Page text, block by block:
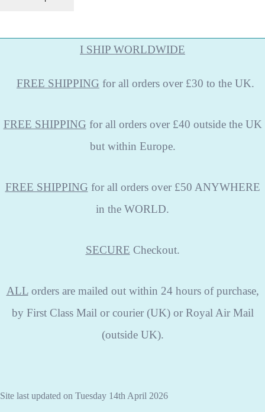
I SHIP WORLDWIDE
FREE SHIPPING for all orders over £30 to the UK.
FREE SHIPPING for all orders over £40 outside the UK
but within Europe.
FREE SHIPPING for all orders over £50 ANYWHERE
in the WORLD.
SECURE Checkout.
ALLorders are mailed out within 24 hours of purchase,
by First Class Mail or courier (UK) or Royal Air Mail
(outside UK).
Site last updated on Tuesday 14th April 2026